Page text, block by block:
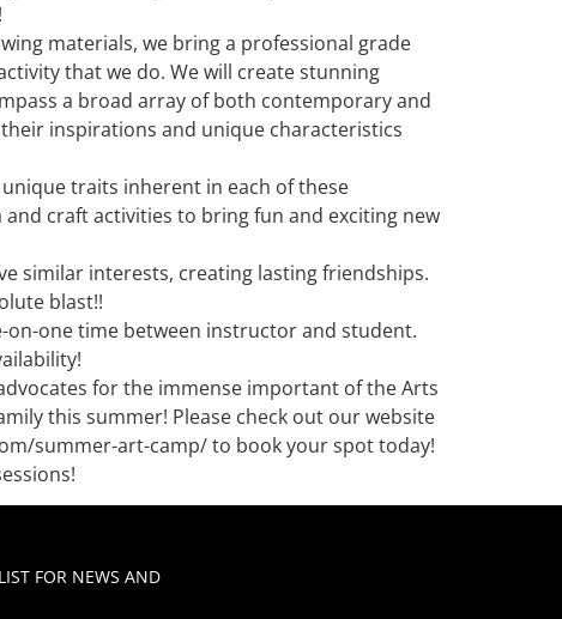
materials, we bring a professional grade
that we do. We will create stunning
a broad array of both contemporary and
inspirations and unique characteristics
traits inherent in each of these
craft activities to bring fun and exciting new
similar interests, creating lasting friendships.
blast!!
one time between instructor and student.
for the immense important of the Arts
this summer! Please check out our website
summer-art-camp/ to book your spot today!
FOR NEWS AND